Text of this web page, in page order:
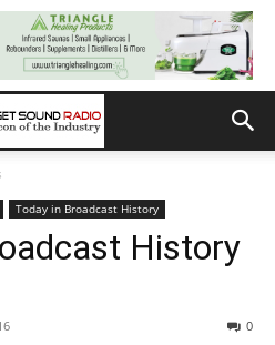
Today in Broadcast History
History
0